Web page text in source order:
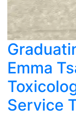
Emma
Service